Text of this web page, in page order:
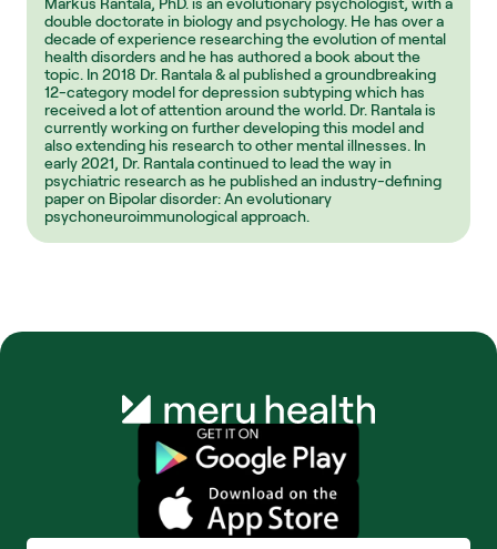
double doctorate in biology and psychology. He has over a
decade of experience researching the evolution of mental
health disorders and he has authored a book about the
topic. In 2018 Dr. Rantala & al published a groundbreaking
12-category model for depression subtyping which has
received a lot of attention around the world. Dr. Rantala is
currently working on further developing this model and
also extending his research to other mental illnesses. In
early 2021, Dr. Rantala continued to lead the way in
psychiatric research as he published an industry-defining
paper on Bipolar disorder: An evolutionary
psychoneuroimmunological approach.